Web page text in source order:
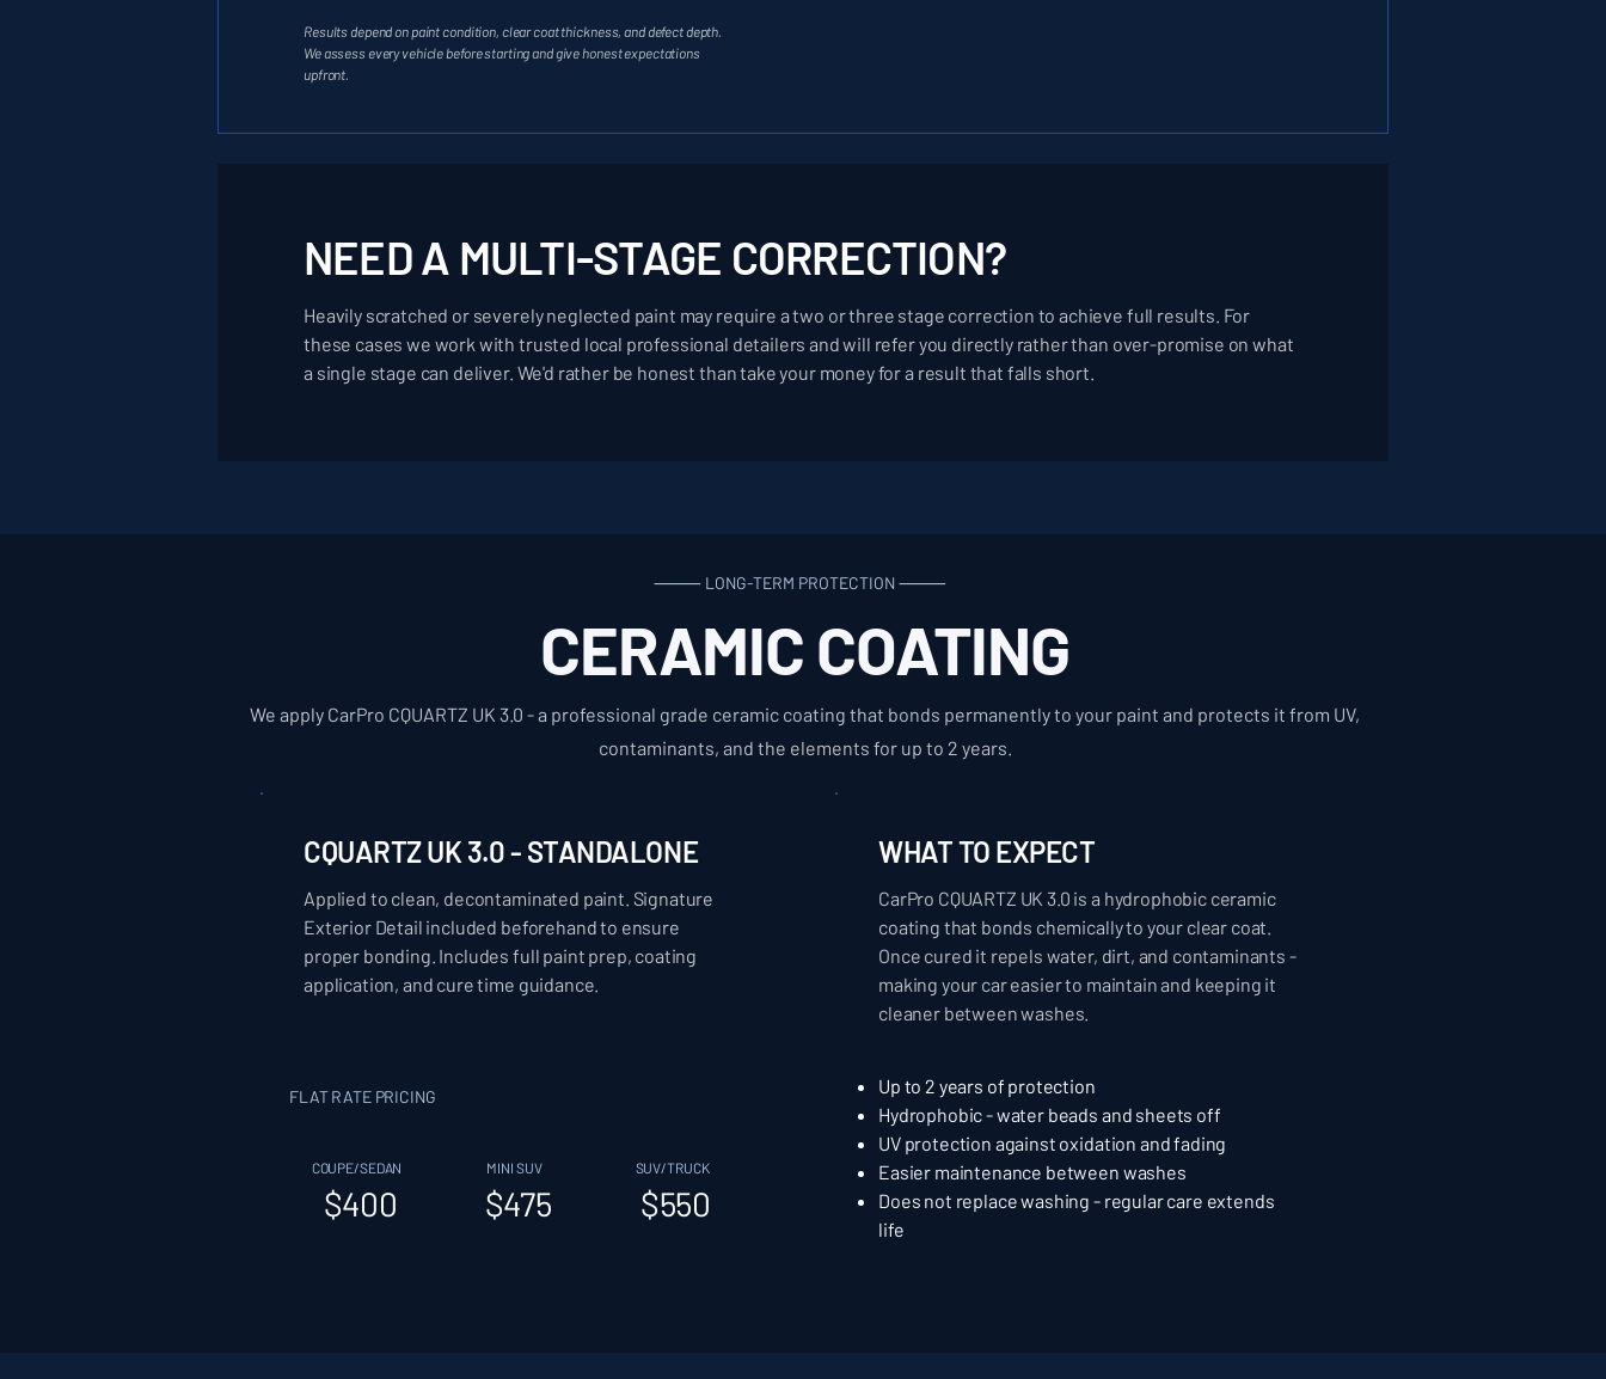
Results depend on paint condition, clear coat thickness, and defect depth.
We assess every vehicle before starting and give honest expectations
upfront.
NEED A MULTI-STAGE CORRECTION?
Heavily scratched or severely neglected paint may require a two or three stage correction to achieve full results. For
these cases we work with trusted local professional detailers and will refer you directly rather than over-promise on what
a single stage can deliver. We'd rather be honest than take your money for a result that falls short.
⸻ LONG-TERM PROTECTION ⸻
CERAMIC COATING
We apply CarPro CQUARTZ UK 3.0 - a professional grade ceramic coating that bonds permanently to your paint and protects it from UV,
contaminants, and the elements for up to 2 years.
FLAT RATE PRICING
COUPE/SEDAN
$400
MINI SUV
$475
SUV/TRUCK
$550
CQUARTZ UK 3.0 - STANDALONE
Applied to clean, decontaminated paint. Signature
Exterior Detail included beforehand to ensure
proper bonding. Includes full paint prep, coating
application, and cure time guidance.
WHAT TO EXPECT
CarPro CQUARTZ UK 3.0 is a hydrophobic ceramic
coating that bonds chemically to your clear coat.
Once cured it repels water, dirt, and contaminants -
making your car easier to maintain and keeping it
cleaner between washes.
Up to 2 years of protection
Hydrophobic - water beads and sheets off
UV protection against oxidation and fading
Easier maintenance between washes
Does not replace washing - regular care extends
life